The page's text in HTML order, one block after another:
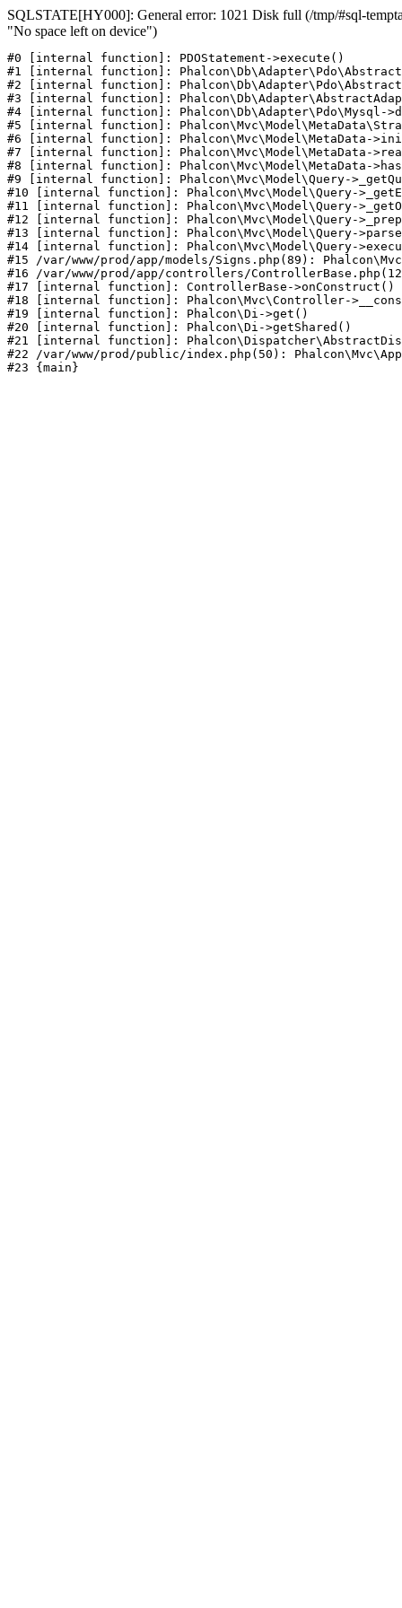
SQLSTATE[HY000]: General error: 1021 Disk full (/tmp/#sql-
"No space left on device")
#0 [internal function]: PDOStatement->execute()
#1 [internal function]:
#2 [internal function]:
#3 [internal function]:
#4 [internal function]: Phalcon\Db\Adapter\Pdo\Mysql-
#5 [internal function]:
#6 [internal function]: Phalcon\Mvc\Model\MetaData-
#7 [internal function]: Phalcon\Mvc\Model\MetaData-
#8 [internal function]: Phalcon\Mvc\Model\MetaData-
#9 [internal function]: Phalcon\Mvc\Model\Query-
#10 [internal function]: Phalcon\Mvc\Model\Query-
#11 [internal function]: Phalcon\Mvc\Model\Query-
#12 [internal function]: Phalcon\Mvc\Model\Query-
#13 [internal function]: Phalcon\Mvc\Model\Query-
#14 [internal function]: Phalcon\Mvc\Model\Query-
#15 /var/www/prod/app/models/Signs.php(89):
#16 /var/www/prod/app/controllers/
#17 [internal function]: ControllerBase->onConstruct()
#18 [internal function]: Phalcon\Mvc\Controller-
#19 [internal function]: Phalcon\Di->get()
#20 [internal function]: Phalcon\Di->getShared()
#21 [internal function]:
#22 /var/www/prod/public/index.php(50):
#23 {main}